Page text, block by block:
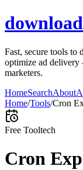
Fast, secure tools to
optimize ad
marketers.
HomeSearchAbout
Home/Tools/Cron
Free Tooltech
Cron